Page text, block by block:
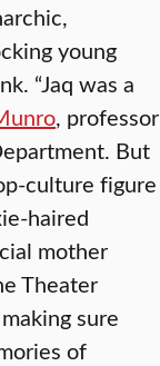
young
“Jaq was a
, professor
But
culture figure
haired
mother
Theater
sure
of